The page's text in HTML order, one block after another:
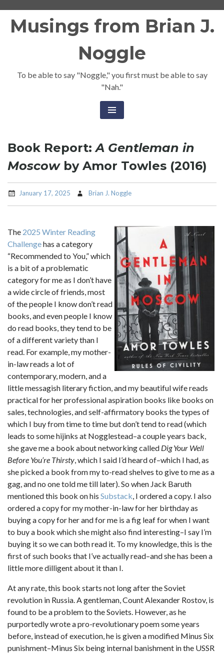
Musings from Brian J.
Noggle
To be able to say "Noggle," you first must be able to say
"Nah."
Book Report:A Gentleman in
Moscowby Amor Towles (2016)
January 17, 2025 Brian J. Noggle
The 2025 Winter Reading
Challengehas a category
“Recommended to You,” which
is a bit of a problematic
category for me as I don’t have
a wide circle of friends, most
of the people I know don’t read
books, and even people I know
do read books, they tend to be
of a different variety than I
read. For example, my mother-
in-law reads a lot of
contemporary, modern, and a
little messagish literary fiction, and my beautiful wife reads
practical for her professional aspiration books like books on
sales, technologies, and self-affirmatory books the types of
which I buy from time to time but don’t tend to read (which
leads to some hijinks at Nogglestead–a couple years back,
she gave me a book about networking called Dig Your Well
Before You’re Thirsty, which I said I’d heard of–which I had, as
she picked a book from my to-read shelves to give to me as a
gag, and no one told me till later). So when Jack Baruth
mentioned this book on his Substack, I ordered a copy. I also
ordered a copy for my mother-in-law for her birthday as
buying a copy for her and for me is a fig leaf for when I want
to buy a book which she might also find interesting–I say I’m
buying it so we can both read it. To my knowledge, this is the
first of such books that I’ve actually read–and she has been a
little more dilligent about it than I.
At any rate, this book starts not long after the Soviet
revolution in Russia. A gentleman, Count Alexander Rostov, is
found to be a problem to the Soviets. However, as he
purportedly wrote a pro-revolutionary poem some years
before, instead of execution, he is given a modified Minus Six
punishment–Minus Six being internal banishment in the USSR